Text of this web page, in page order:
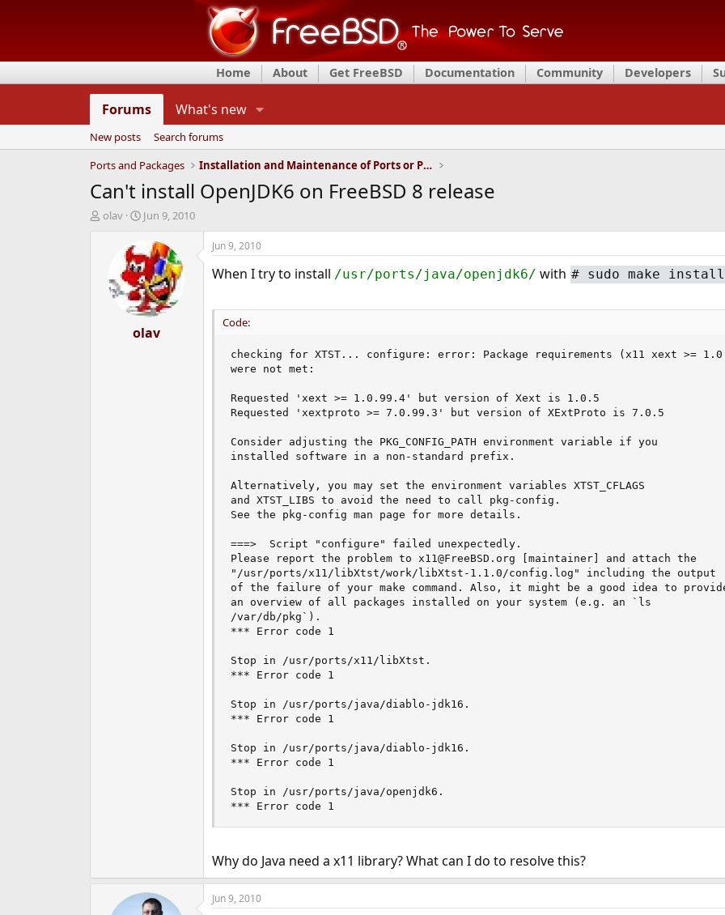
Home About Get FreeBSD Documentation Community Developers
Forums What's new
New posts
Search forums
Ports and Packages
Installation and Maintenance of Ports or Packages
Can't install OpenJDK6 on FreeBSD 8 release
T
olav
S
a
r
t
d
a
t
e
Jun 9, 2010
olav
Jun 9, 2010
When I try to install /usr/ports/java/openjdk6/ with # sudo make
Code:
checking for XTST... configure: error: Package requirements (x11 xext >=
were not met:
Requested 'xext >= 1.0.99.4' but version of Xext is 1.0.5
Requested 'xextproto >= 7.0.99.3' but version of XExtProto is 7.0.5
Consider adjusting the PKG_CONFIG_PATH environment variable if you
installed software in a non-standard prefix.
Alternatively, you may set the environment variables XTST_CFLAGS
and XTST_LIBS to avoid the need to call pkg-config.
See the pkg-config man page for more details.
===>  Script "configure" failed unexpectedly.
Please report the problem to x11@FreeBSD.org [maintainer] and attach the
"/usr/ports/x11/libXtst/work/libXtst-1.1.0/config.log" including the output
of the failure of your make command. Also, it might be a good idea to
an overview of all packages installed on your system (e.g. an `ls
/var/db/pkg`).
*** Error code 1
Stop in /usr/ports/x11/libXtst.
*** Error code 1
Stop in /usr/ports/java/diablo-jdk16.
*** Error code 1
Stop in /usr/ports/java/diablo-jdk16.
*** Error code 1
Stop in /usr/ports/java/openjdk6.
*** Error code 1
Why do Java need a x11 library? What can I do to resolve this?
Jun 9, 2010